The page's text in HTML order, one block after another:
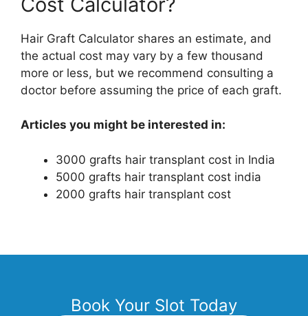
Hair Graft Calculator shares an estimate, and
the actual cost may vary by a few thousand
more or less, but we recommend consulting a
doctor before assuming the price of each graft.
Articles you might be interested in:
3000 grafts hair transplant cost in India
5000 grafts hair transplant cost india
2000 grafts hair transplant cost
Book Your Slot Today